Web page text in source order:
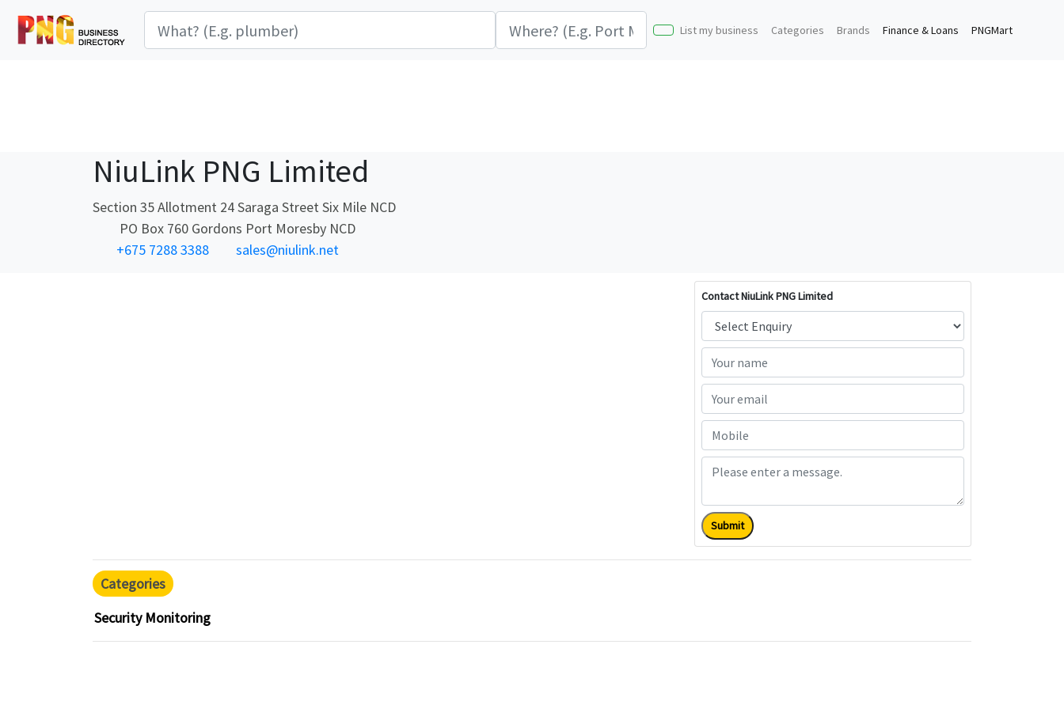
List my business Categories Brands Finance & Loans PNGMart
NiuLink PNG Limited
Section 35 Allotment 24 Saraga Street Six Mile NCD
PO Box 760 Gordons Port Moresby NCD
+675 7288 3388
sales@niulink.net
Contact NiuLink PNG Limited
Submit
Categories
Security Monitoring